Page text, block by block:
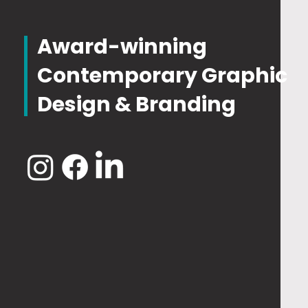
Award-winning
Contemporary Graphic
Design & Branding